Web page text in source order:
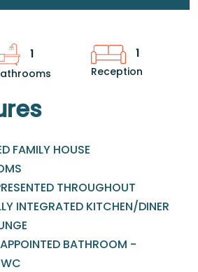
1
1
Reception
FAMILY HOUSE
THROUGHOUT
INTEGRATED KITCHEN/DINER
BATHROOM -